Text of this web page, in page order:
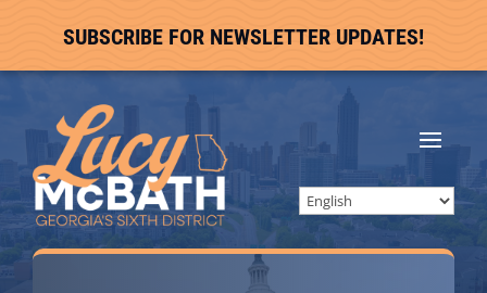
SUBSCRIBE FOR NEWSLETTER UPDATES!